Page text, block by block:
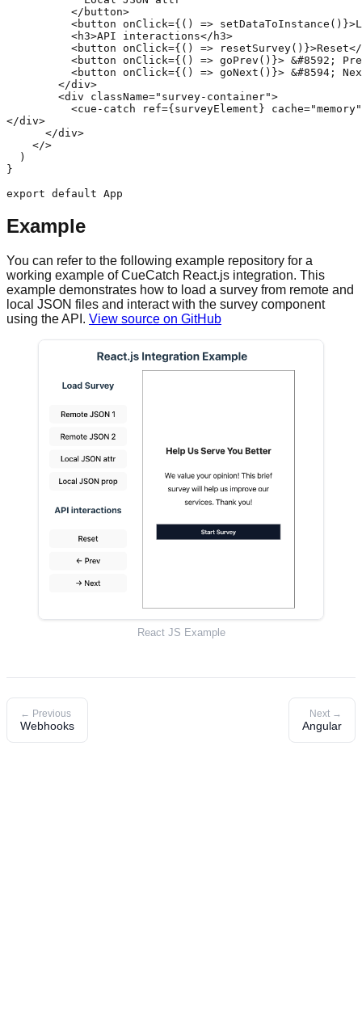
          </button>
<button onClick={() =>
          <h3>API interactions</h3>
<button onClick={() =>
<button onClick={() => goPrev()}> &#8592;
<button onClick={() => goNext()}> &#8594;
        </div>
        <div className="survey-container">
<cue-catch ref={surveyElement}
</div>
      </div>
    </>
  )
}
export default App
Example
You can refer to the following example repository for a
working example of CueCatch React.js integration. This
example demonstrates how to load a survey from remote and
local JSON files and interact with the survey component
using the API. View source on GitHub
React JS Example
← Previous
Webhooks
Next →
Angular